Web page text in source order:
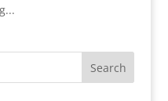
Search